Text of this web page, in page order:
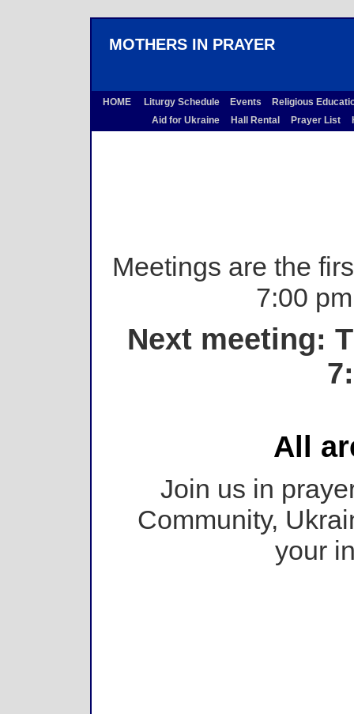
MOTHERS IN PRAYER
HOME Liturgy Schedule Events
Religious
Aid for Ukraine
Hall Rental Prayer List
Meetings are the
7:00
Next meeting:
All
Join us in
Community,
your